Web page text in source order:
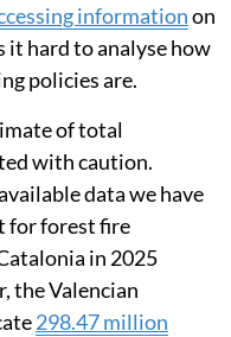
informationon
it hard to analyse how
policies are.
of total
with caution.
data we have
for forest fire
in 2025
the Valencian
298.47 million